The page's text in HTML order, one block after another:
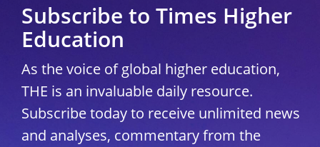
Subscribe to Times Higher
Education
As the voice of global higher education,
THE is an invaluable daily resource.
Subscribe today to receive unlimited news
and analyses, commentary from the